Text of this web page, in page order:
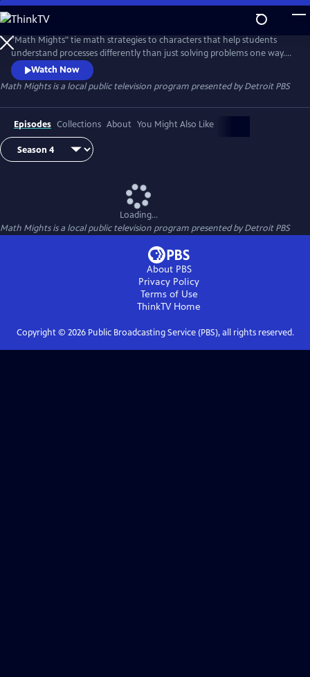
Skip
to
Main
Content
"Math Mights" tie math strategies to characters that help students
understand processes differently than just solving problems one way.
Students learn about the characters and the strategies and then build
upon those higher level concepts as they grow. Math Mights is
presented by the Michigan Learning Channel.
Watch Now
Math Mightsis a local public television program presented byDetroit PBS
Episodes Collections About You Might Also Like
Loading...
Math Mightsis a local public television program presented byDetroit PBS
About PBS
Privacy Policy
Terms of Use
ThinkTVHome
Copyright © 2026Public Broadcasting Service (PBS), all rights reserved.